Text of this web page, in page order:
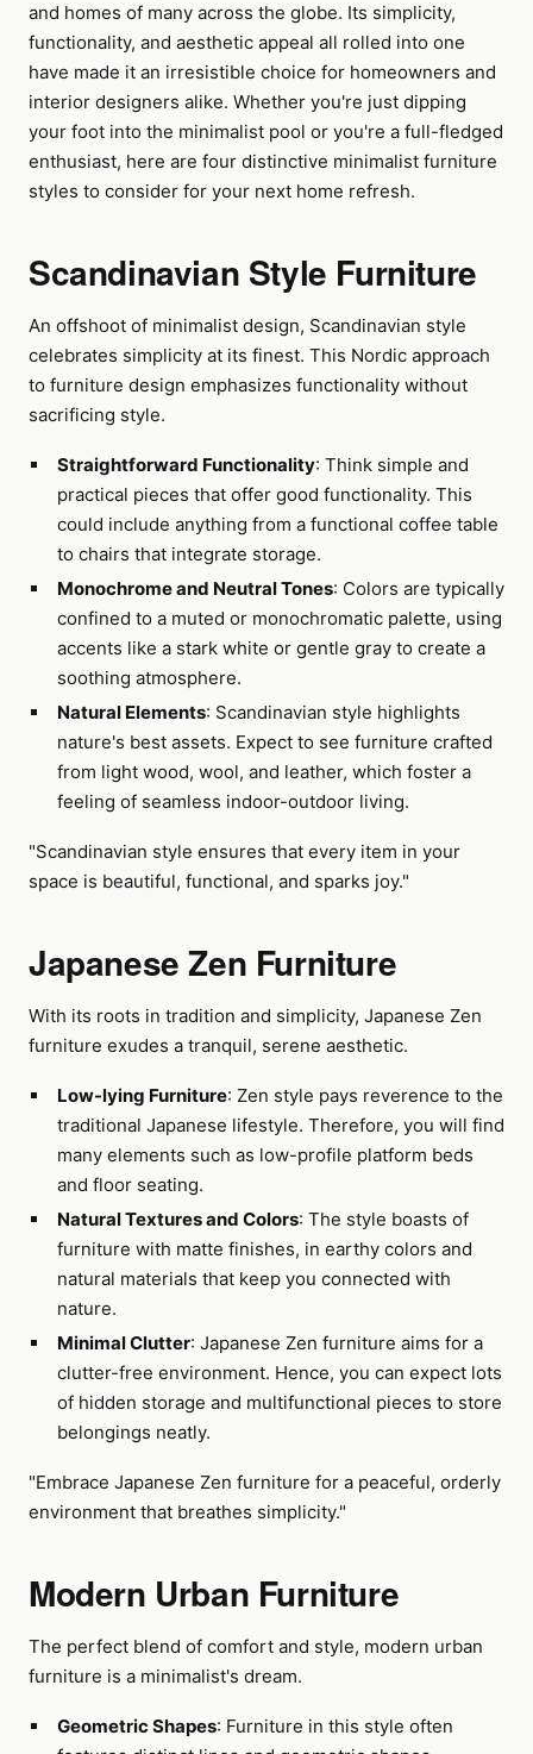
and homes of many across the globe. Its simplicity,
functionality, and aesthetic appeal all rolled into one
have made it an irresistible choice for homeowners and
interior designers alike. Whether you're just dipping
your foot into the minimalist pool or you're a full-fledged
enthusiast, here are four distinctive minimalist furniture
styles to consider for your next home refresh.
Scandinavian Style Furniture
An offshoot of minimalist design, Scandinavian style
celebrates simplicity at its finest. This Nordic approach
to furniture design emphasizes functionality without
sacrificing style.
Straightforward Functionality: Think simple and
practical pieces that offer good functionality. This
could include anything from a functional coffee table
to chairs that integrate storage.
Monochrome and Neutral Tones: Colors are typically
confined to a muted or monochromatic palette, using
accents like a stark white or gentle gray to create a
soothing atmosphere.
Natural Elements: Scandinavian style highlights
nature's best assets. Expect to see furniture crafted
from light wood, wool, and leather, which foster a
feeling of seamless indoor-outdoor living.
"Scandinavian style ensures that every item in your
space is beautiful, functional, and sparks joy."
Japanese Zen Furniture
With its roots in tradition and simplicity, Japanese Zen
furniture exudes a tranquil, serene aesthetic.
Low-lying Furniture: Zen style pays reverence to the
traditional Japanese lifestyle. Therefore, you will find
many elements such as low-profile platform beds
and floor seating.
Natural Textures and Colors: The style boasts of
furniture with matte finishes, in earthy colors and
natural materials that keep you connected with
nature.
Minimal Clutter: Japanese Zen furniture aims for a
clutter-free environment. Hence, you can expect lots
of hidden storage and multifunctional pieces to store
belongings neatly.
"Embrace Japanese Zen furniture for a peaceful, orderly
environment that breathes simplicity."
Modern Urban Furniture
The perfect blend of comfort and style, modern urban
furniture is a minimalist's dream.
Geometric Shapes: Furniture in this style often